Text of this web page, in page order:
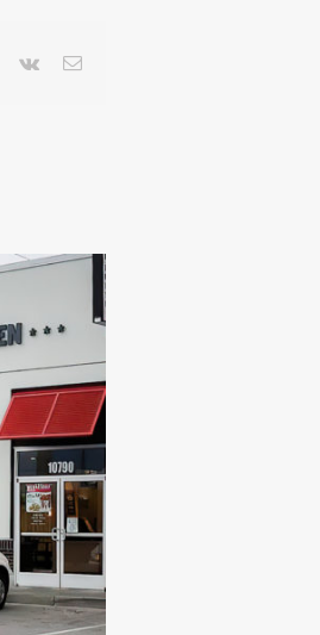
Pinterest
Vk Email